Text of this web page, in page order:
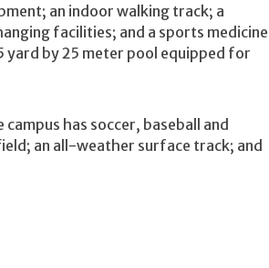
an indoor walking track; a
facilities; and a sports medicine
by 25 meter pool equipped for
has soccer, baseball and
an all-weather surface track; and